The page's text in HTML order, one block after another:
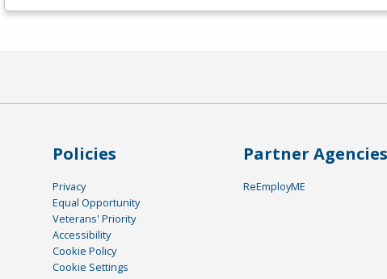
Policies
Privacy
Equal Opportunity
Veterans' Priority
Accessibility
Cookie Policy
Cookie Settings
Partner Agencies
ReEmployME